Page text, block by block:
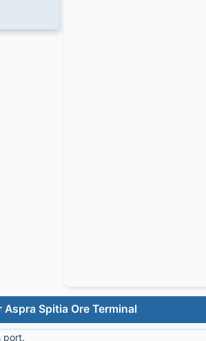
Aspra Spitia Ore Terminal
port.